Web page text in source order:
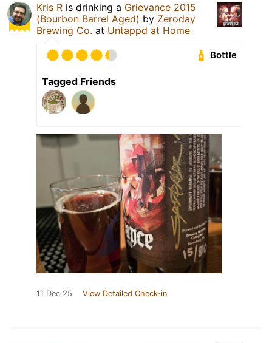
Kris R is drinking a Grievance 2015
(Bourbon Barrel Aged) by Zeroday
Brewing Co. at Untappd at Home
Bottle
Tagged Friends
11 Dec 25 View Detailed Check-in